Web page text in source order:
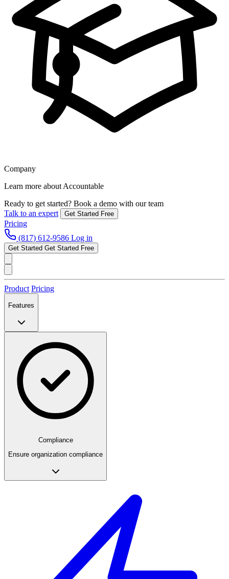
Company
Learn more about Accountable
Ready to get started? Book a demo with our team
Talk to an expert
Get Started Free
Pricing
(817) 612-9586 Log in
Get Started Get Started Free
Product Pricing
Features
Compliance
Ensure organization compliance